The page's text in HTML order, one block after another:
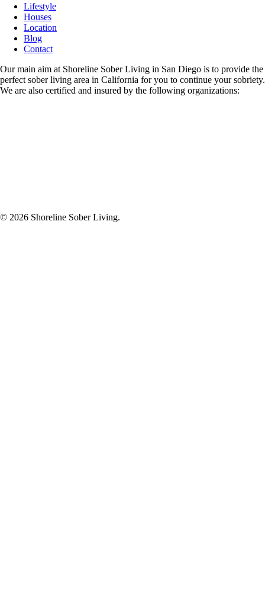
Lifestyle
Houses
Location
Blog
Contact
Our main aim at Shoreline Sober Living in San Diego is to provide the
perfect sober living area in California for you to continue your sobriety.
We are also certified and insured by the following organizations:
© 2026 Shoreline Sober Living.